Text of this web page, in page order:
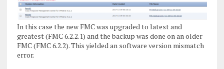
In this case the new FMC was upgraded to latest and
greatest (FMC 6.2.2.1) and the backup was done on an older
FMC (FMC 6.2.2). This yielded an software version mismatch
error.